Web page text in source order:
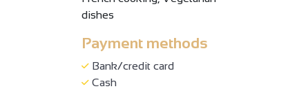
dishes
Payment methods
Bank/credit card
Cash
2